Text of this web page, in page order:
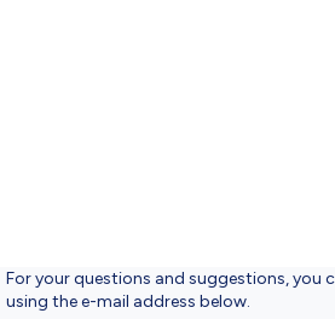
For your questions and suggestions, you
using the e-mail address below.